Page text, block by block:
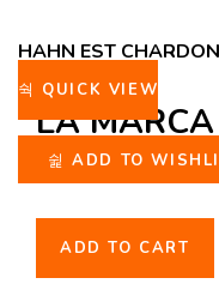
QUICK VIEW
ADD TO
HAHN EST
LA MARCA
ROSE
ADD TO CART